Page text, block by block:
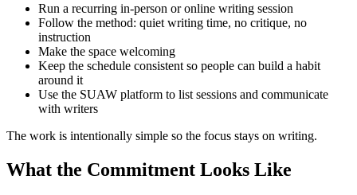
Run a recurring in-person or online writing session
Follow the method: quiet writing time, no critique, no
instruction
Make the space welcoming
Keep the schedule consistent so people can build a habit
around it
Use the SUAW platform to list sessions and communicate
with writers
The work is intentionally simple so the focus stays on writing.
What the Commitment Looks Like